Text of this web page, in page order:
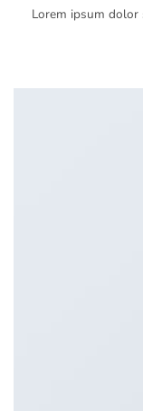
Lorem ipsum dolor